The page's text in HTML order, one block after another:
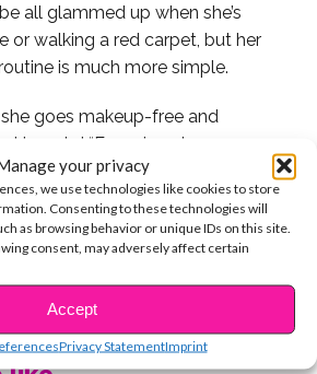
your privacy
we use technologies like cookies to store
Consenting to these technologies will
as browsing behavior or unique IDs on this site.
consent, may adversely affect certain
Accept
Privacy StatementImprint
all glammed up when she’s
or walking a red carpet, but her
is much more simple.
goes makeup-free and
beauty! “Ever since I was a young
about skincare for some
“When you take time to do things
for your skin, you feel the most
been such a big advocate of
she was inspired to create her
products,Devonne by Demi